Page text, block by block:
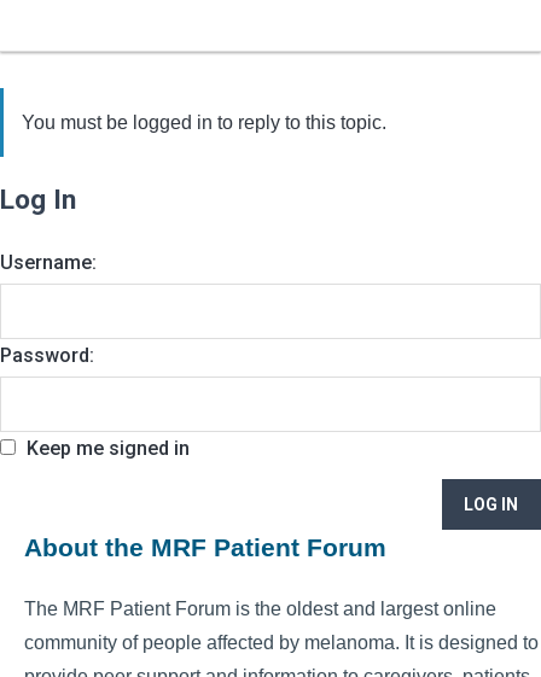
You must be logged in to reply to this topic.
Log In
Username:
Password:
Keep me signed in
LOG IN
About the MRF Patient Forum
The MRF Patient Forum is the oldest and largest online
community of people affected by melanoma. It is designed to